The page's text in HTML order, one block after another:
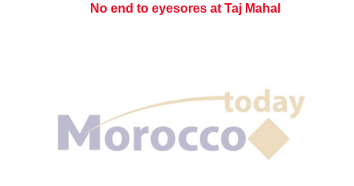
No end to eyesores at Taj Mahal